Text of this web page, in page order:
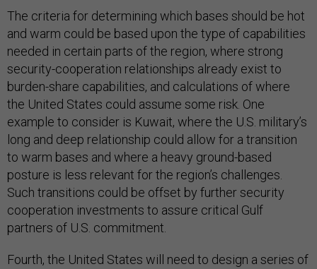
The criteria for determining which bases should be hot
and warm could be based upon the type of capabilities
needed in certain parts of the region, where strong
security-cooperation relationships already exist to
burden-share capabilities, and calculations of where
the United States could assume some risk. One
example to consider is Kuwait, where the U.S. military’s
long and deep relationship could allow for a transition
to warm bases and where a heavy ground-based
posture is less relevant for the region’s challenges.
Such transitions could be offset by further security
cooperation investments to assure critical Gulf
partners of U.S. commitment.
Fourth, the United States will need to design a series of